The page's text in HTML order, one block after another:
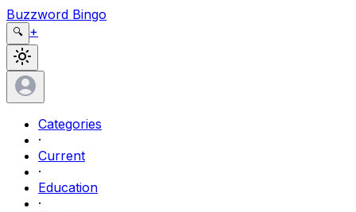
Buzzword Bingo
🔍 +
Categories
·
Current
·
Education
·